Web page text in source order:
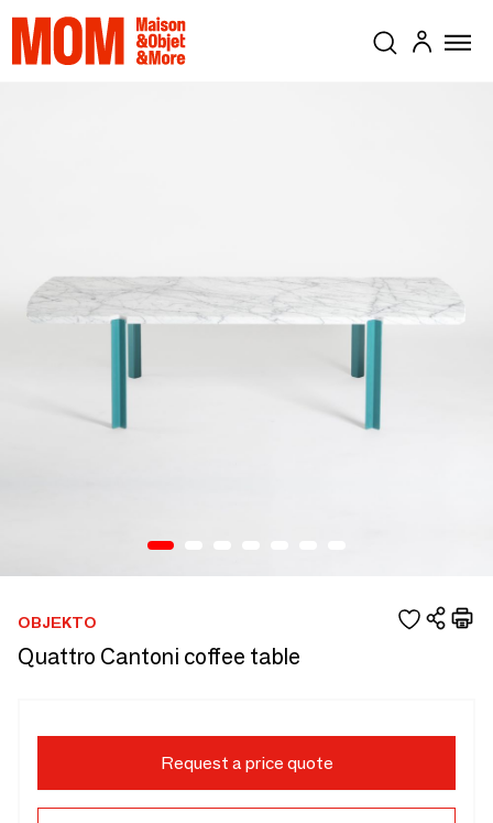
OBJEKTO
Quattro Cantoni coffee table
Request a price quote